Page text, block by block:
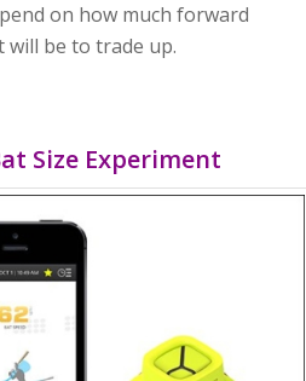
on how much forward
be to trade up.
Size Experiment